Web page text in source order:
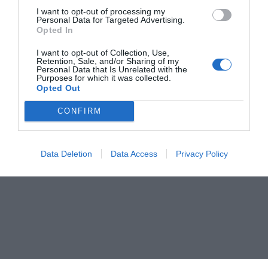
I want to opt-out of processing my
Personal Data for Targeted Advertising.
Opted In
I want to opt-out of Collection, Use,
Retention, Sale, and/or Sharing of my
Personal Data that Is Unrelated with the
Purposes for which it was collected.
Opted Out
CONFIRM
Data Deletion Data Access Privacy Policy